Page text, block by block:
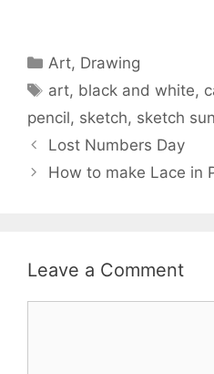
Categories
Art, Drawing
Tags
art, black and white,
pencil, sketch, sketch
Lost Numbers Day
How to make Lace in
Leave a Comment